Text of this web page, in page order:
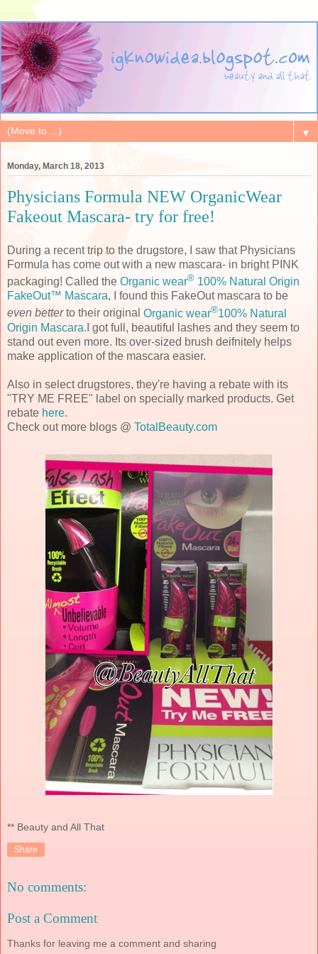
▼
Monday, March 18, 2013
Physicians Formula NEW OrganicWear
Fakeout Mascara- try for free!
During a recent trip to the drugstore, I saw that Physicians
Formula has come out with a new mascara- in bright PINK
packaging! Called the Organic wear® 100% Natural Origin
FakeOut™ Mascara, I found this FakeOut mascara to be
even betterto their original Organic wear®100% Natural
Origin Mascara. I got full, beautiful lashes and they seem to
stand out even more. Its over-sized brush deifnitely helps
make application of the mascara easier.
Also in selectdrugstores, they're having a rebate with its
"TRY ME FREE" label on specially marked products. Get
rebate here.
Check out more blogs @ TotalBeauty.com
** Beauty and All That
Share
No comments:
Post a Comment
Thanks for leaving me a comment and sharing